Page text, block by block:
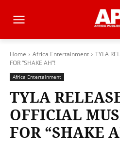
Home Africa Entertainment
TYLA
FOR “SHAKE AH”!
Africa Entertainment
TYLA
OFFICIAL
FOR “SHAKE